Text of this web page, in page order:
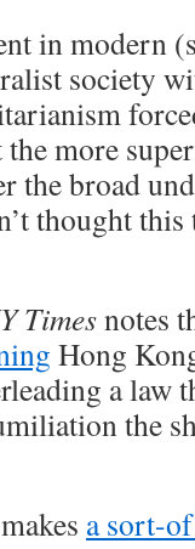
in modern
society
the more
the broad
thought
Timesnotes
Hong
a law
the
a sort-